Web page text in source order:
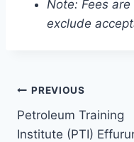
Note: Fees
exclude
Post
navigation
PREVIOUS
Petroleum Training
Institute (PTI)